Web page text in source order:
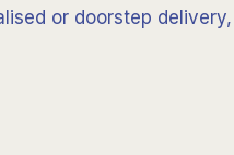
or doorstep